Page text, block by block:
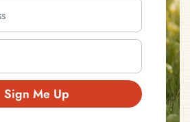
Sign Me Up